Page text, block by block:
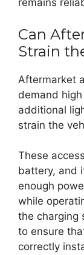
remains
Can
Strain
Aftermarket
demand
additional
strain the
These
battery, and
enough
while
the charging
to ensure
correctly